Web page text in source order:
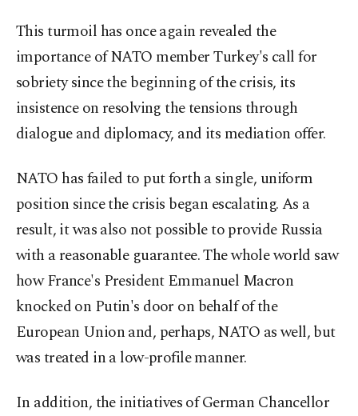
This turmoil has once again revealed the
importance of NATO member Turkey's call for
sobriety since the beginning of the crisis, its
insistence on resolving the tensions through
dialogue and diplomacy, and its mediation offer.
NATO has failed to put forth a single, uniform
position since the crisis began escalating. As a
result, it was also not possible to provide Russia
with a reasonable guarantee. The whole world saw
how France's President Emmanuel Macron
knocked on Putin's door on behalf of the
European Union and, perhaps, NATO as well, but
was treated in a low-profile manner.
In addition, the initiatives of German Chancellor